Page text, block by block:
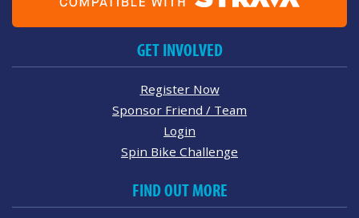
GET INVOLVED
Register Now
Sponsor Friend / Team
Login
Spin Bike Challenge
FIND OUT MORE